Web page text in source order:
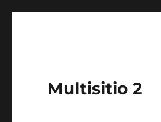
Multisitio 2